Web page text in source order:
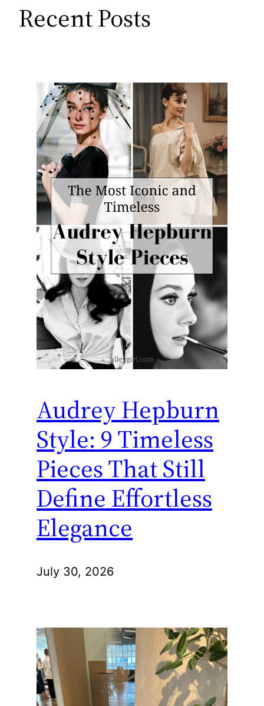
Recent Posts
Audrey Hepburn
Style: 9 Timeless
Pieces That Still
Define Effortless
Elegance
July 30, 2026